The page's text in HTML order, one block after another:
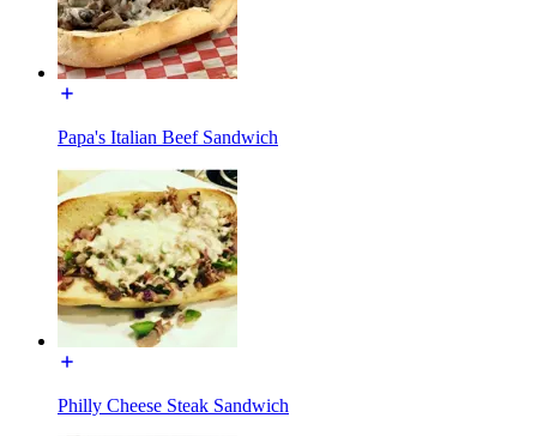
Papa's Italian Beef Sandwich
Philly Cheese Steak Sandwich